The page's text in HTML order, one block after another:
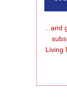
...and
Living